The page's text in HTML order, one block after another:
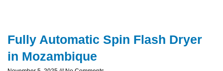
Fully Automatic Spin Flash Dryer
in Mozambique